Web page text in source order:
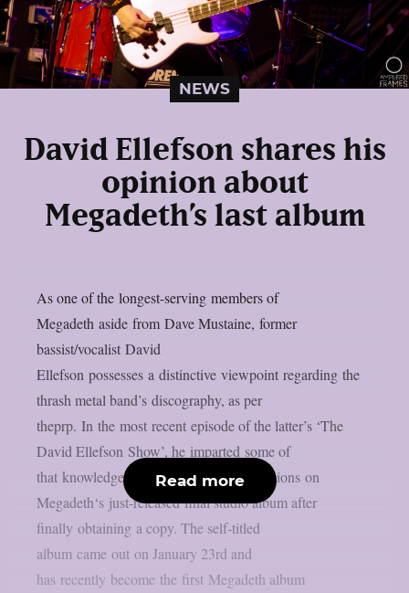
NEWS
David Ellefson shares his
opinion about
Megadeth’s last album
As one of the longest-serving members of
Megadeth aside from Dave Mustaine, former
bassist/vocalist David
Ellefson possesses a distinctive viewpoint regarding the
thrash metal band’s discography, as per
theprp. In the most recent episode of the latter’s ‘The
David Ellefson Show’, he imparted some of
that knowledge while expressing his opinions on
Megadeth‘s just-released final studio album after
finally obtaining a copy. The self-titled
album came out on January 23rd and
has recently become the first Megadeth album
Read more